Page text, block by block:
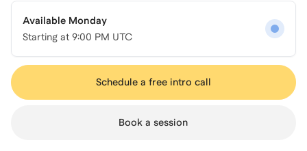
Available Monday
Starting at 9:00 PM UTC
Schedule a free intro call
Book a session